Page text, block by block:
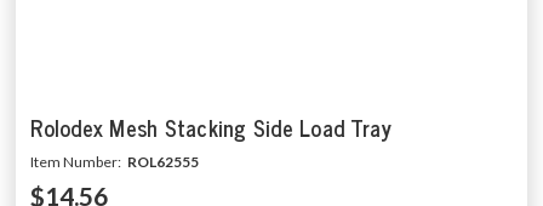
Rolodex Mesh Stacking Side Load Tray
Item Number: ROL62555
$14.56